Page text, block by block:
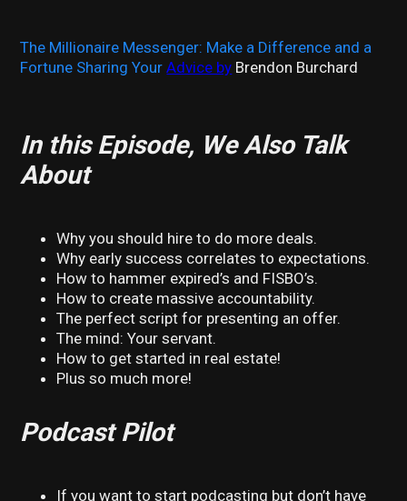
The Millionaire Messenger: Make a Difference and a
Fortune Sharing YourAdvice by Brendon Burchard
In this Episode, We Also Talk
About
Why you should hire to do more deals.
Why early success correlates to expectations.
How to hammer expired’s and FISBO’s.
How to create massive accountability.
The perfect script for presenting an offer.
The mind: Your servant.
How to get started in real estate!
Plus so much more!
Podcast Pilot
If you want to start podcasting but don’t have